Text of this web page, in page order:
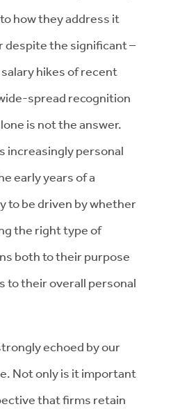
how they address it
despite the significant –
hikes of recent
spread recognition
is not the answer.
increasingly personal
early years of a
to be driven by whether
the right type of
both to their purpose
to their overall personal
echoed by our
Not only is it important
that firms retain